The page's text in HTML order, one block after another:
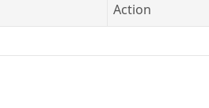
Action